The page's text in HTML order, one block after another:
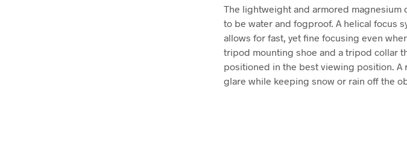
The lightweight and armored magnesium
to be water and fogproof. A helical focus
allows for fast, yet fine focusing even
tripod mounting shoe and a tripod collar
positioned in the best viewing position.
glare while keeping snow or rain off the